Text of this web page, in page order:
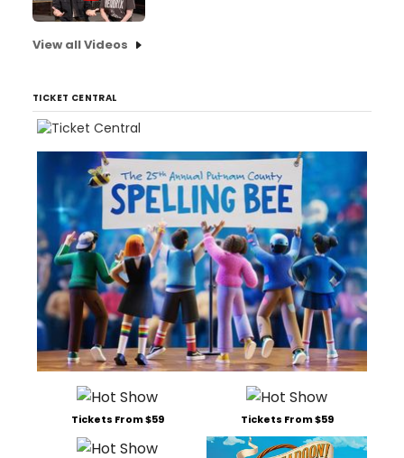
View all Videos
TICKET CENTRAL
Tickets From $59 Tickets From $59